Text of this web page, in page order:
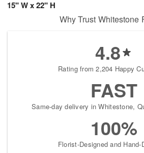
15" W x 22" H
Why Trust Whitestone
4.8
Rating from 2,204 Happy
FAST
Same-day delivery in Whitestone,
100%
Florist-Designed and Hand-